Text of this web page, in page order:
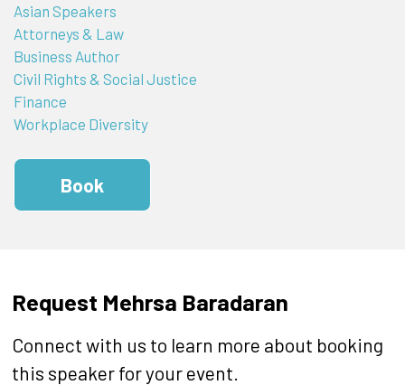
Asian Speakers
Attorneys & Law
Business Author
Civil Rights & Social Justice
Finance
Workplace Diversity
Book
Request Mehrsa Baradaran
Connect with us to learn more about booking
this speaker for your event.